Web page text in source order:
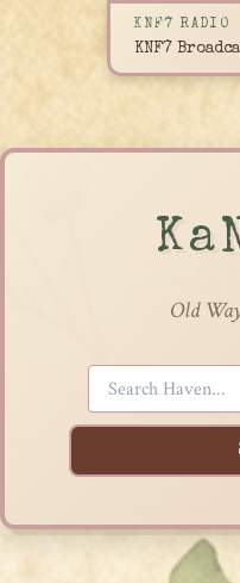
KNF7 RADIO
Old